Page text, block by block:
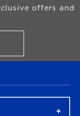
offers and
SHOP